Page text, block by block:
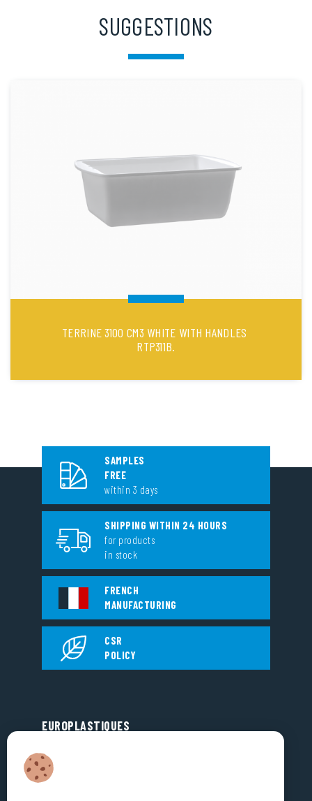
SUGGESTIONS
TERRINE 3100 CM3 WHITE WITH HANDLES
RTP311B.
EUROPLASTIQUES
Zone d’Activité des Grands Prés
53810 CHANGÉ
FRANCE
SAMPLES
FREE
within 3 days
SHIPPING WITHIN 24 HOURS
for products
in stock
FRENCH
MANUFACTURING
CSR
POLICY